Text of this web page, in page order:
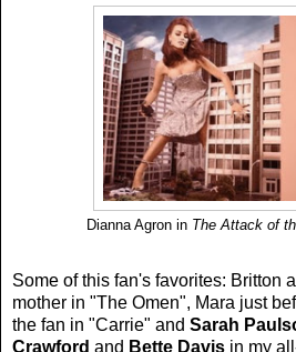
Dianna Agron in The Attack of
Some of this fan's favorites: Britton
mother in "The Omen", Mara just
the fan in "Carrie" and Sarah
Crawford and Bette Davis in my